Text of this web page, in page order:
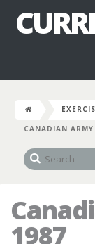
CANADIAN
1987